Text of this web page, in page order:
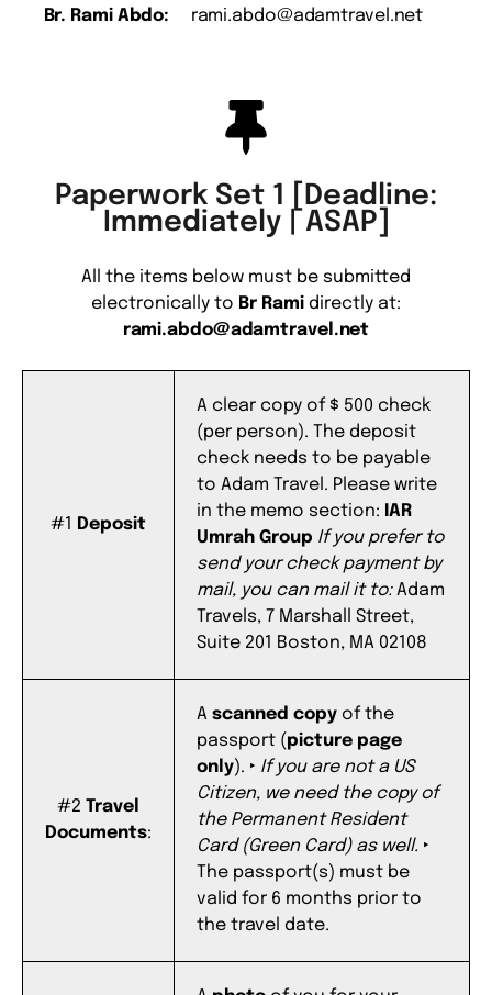
Br. Rami Abdo: rami.abdo@adamtravel.net
Paperwork Set 1 [Deadline:
Immediately | ASAP]
All the items below must be submitted
electronically to Br Rami directly at:
rami.abdo@adamtravel.net
#1 Deposit
A clear copy of $ 500 check
(per person). The deposit
check needs to be payable
to Adam Travel. Please write
in the memo section: IAR
Umrah Group If you prefer to
send your check payment by
mail, you can mail it to:Adam
Travels, 7 Marshall
Street,
Suite 201 Boston, MA 02108
#2 Travel
Documents:
A scanned copy of the
passport (picture page
only). ‣ If you are not a US
Citizen, we need the copy of
the Permanent Resident
Card (Green Card) as well. ‣
The passport(s) must be
valid for 6 months prior to
the travel date.